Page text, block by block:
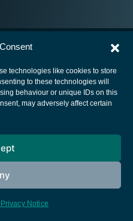
technologies like cookies to store
to these technologies will
behaviour or unique IDs on this
may adversely affect certain
Privacy Notice
Agency
notice